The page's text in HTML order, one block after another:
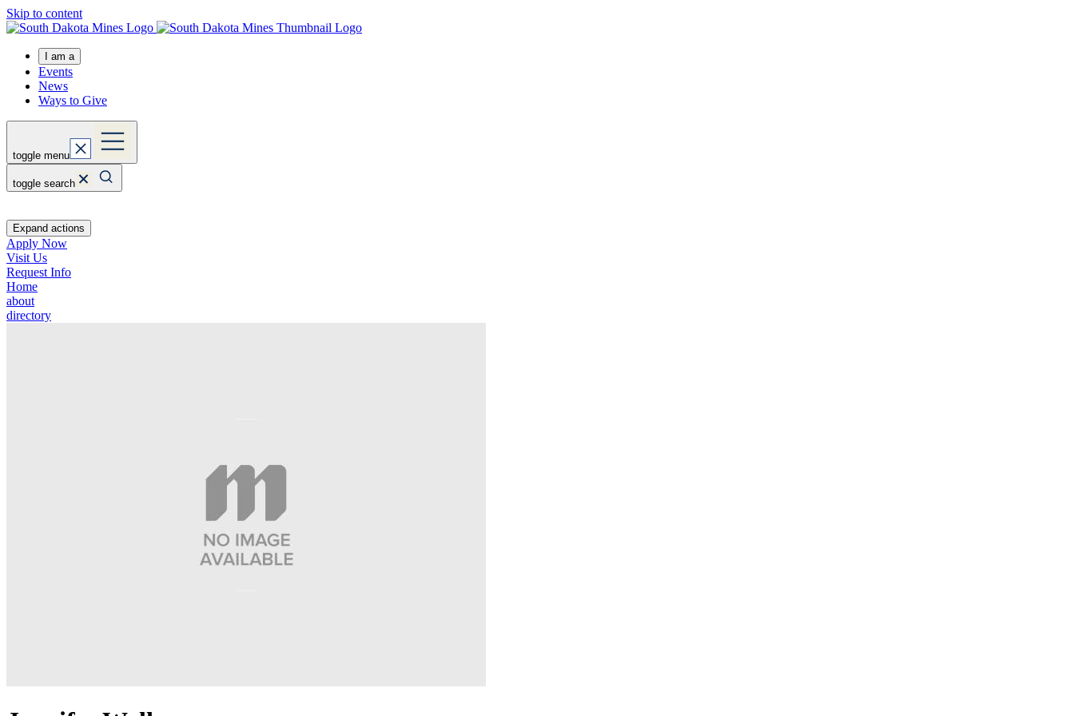
Skip to content
I am a
Events
News
Ways to Give
toggle menu
toggle search
Expand actions
Apply Now
Visit Us
Request Info
Home
about
directory